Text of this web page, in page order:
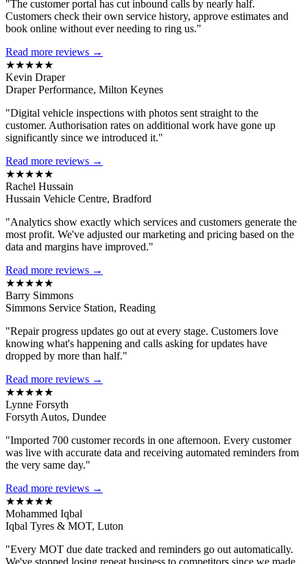
"The customer portal has cut inbound calls by nearly half.
Customers check their own service history, approve estimates and
book online without ever needing to ring us."
Read more reviews →
★★★★★
Kevin Draper
Draper Performance, Milton Keynes
"Digital vehicle inspections with photos sent straight to the
customer. Authorisation rates on additional work have gone up
significantly since we introduced it."
Read more reviews →
★★★★★
Rachel Hussain
Hussain Vehicle Centre, Bradford
"Analytics show exactly which services and customers generate the
most profit. We've adjusted our marketing and pricing based on the
data and margins have improved."
Read more reviews →
★★★★★
Barry Simmons
Simmons Service Station, Reading
"Repair progress updates go out at every stage. Customers love
knowing what's happening and calls asking for updates have
dropped by more than half."
Read more reviews →
★★★★★
Lynne Forsyth
Forsyth Autos, Dundee
"Imported 700 customer records in one afternoon. Every customer
was live with accurate data and receiving automated reminders from
the very same day."
Read more reviews →
★★★★★
Mohammed Iqbal
Iqbal Tyres & MOT, Luton
"Every MOT due date tracked and reminders go out automatically.